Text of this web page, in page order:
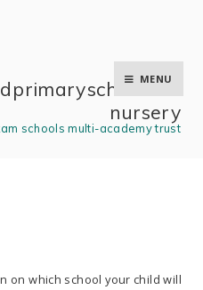
primary school and
nursery
schools multi-academy trust
MENU
on which school your child will